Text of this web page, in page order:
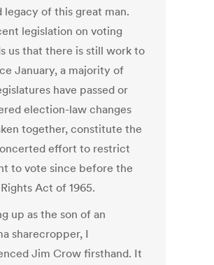
legacy of this great man.
legislation on voting
us that there is still work to
January, a majority of
have passed or
election-law changes
together, constitute the
effort to restrict
to vote since before the
Act of 1965.
up as the son of an
sharecropper, I
Jim Crow firsthand. It